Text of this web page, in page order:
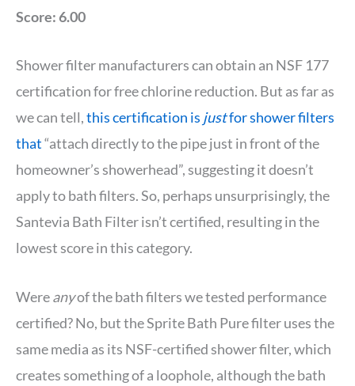
Score: 6.00
Shower filter manufacturers can obtain an NSF 177
certification for free chlorine reduction. But as far as
we can tell,this certification is justfor shower filters
that“attach directly to the pipe just in front of the
homeowner’s showerhead”, suggesting it doesn’t
apply to bath filters. So, perhaps unsurprisingly, the
Santevia Bath Filter isn’t certified, resulting in the
lowest score in this category.
Wereanyof the bath filters we tested performance
certified? No, but the Sprite Bath Pure filter uses the
same media as its NSF-certified shower filter, which
creates something of a loophole, although the bath